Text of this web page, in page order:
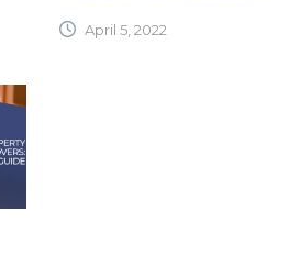
April 5, 2022